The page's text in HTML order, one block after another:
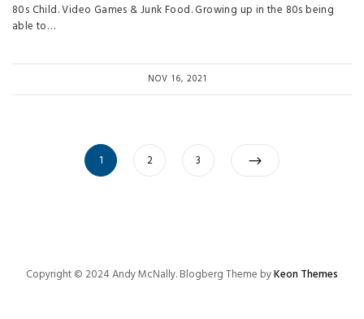
80s Child. Video Games & Junk Food. Growing up in the 80s being
able to…
NOV 16, 2021
Posts
navigation
Page
1 Page
2 Page
3
Copyright © 2024 Andy McNally. Blogberg Theme byKeon Themes